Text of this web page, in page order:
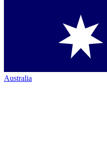
Australia